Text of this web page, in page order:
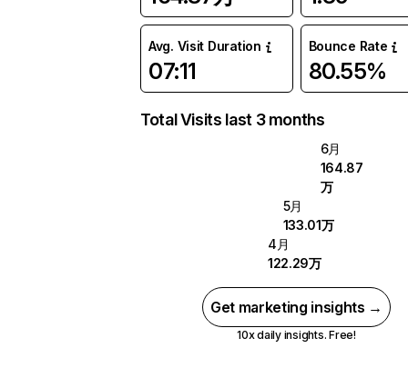
Avg. Visit Duration
07:11
Bounce Rate
80.55%
Total Visits last 3 months
6月
164.87
万
5月
133.01万
4月
122.29万
Get marketing insights →
10x daily insights. Free!